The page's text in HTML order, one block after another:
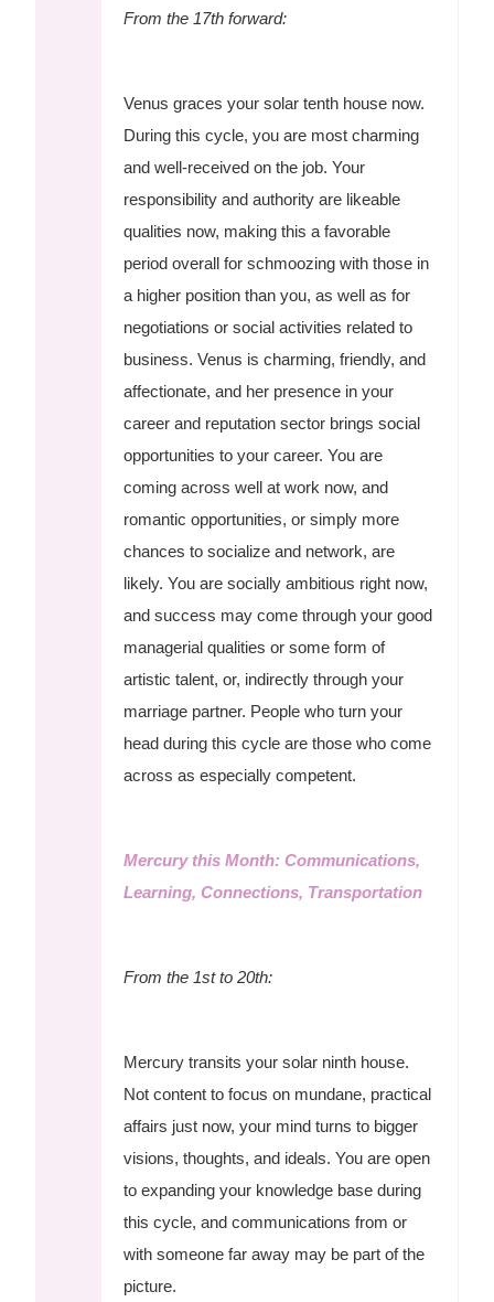
From the 17th forward:
Venus graces your solar tenth house now.
During this cycle, you are most charming
and well-received on the job. Your
responsibility and authority are likeable
qualities now, making this a favorable
period overall for schmoozing with those in
a higher position than you, as well as for
negotiations or social activities related to
business. Venus is charming, friendly, and
affectionate, and her presence in your
career and reputation sector brings social
opportunities to your career. You are
coming across well at work now, and
romantic opportunities, or simply more
chances to socialize and network, are
likely. You are socially ambitious right now,
and success may come through your good
managerial qualities or some form of
artistic talent, or, indirectly through your
marriage partner. People who turn your
head during this cycle are those who come
across as especially competent.
Mercury this Month: Communications,
Learning, Connections, Transportation
From the 1st to 20th:
Mercury transits your solar ninth house.
Not content to focus on mundane, practical
affairs just now, your mind turns to bigger
visions, thoughts, and ideals. You are open
to expanding your knowledge base during
this cycle, and communications from or
with someone far away may be part of the
picture.